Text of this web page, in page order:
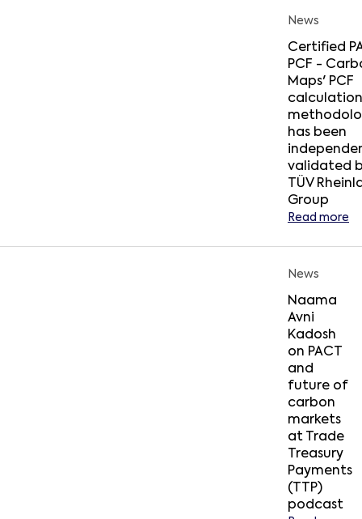
News
Certified
PCF -
Maps' PCF
calculation
has been
validated
TÜV
Group
Read more
News
Naama
Avni
Kadosh
on PACT
and
future of
carbon
markets
at Trade
Treasury
Payments
(TTP)
podcast